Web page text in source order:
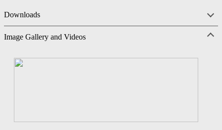
Downloads
Image Gallery and Videos